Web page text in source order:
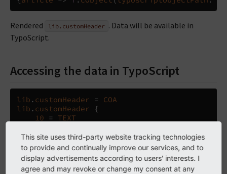
Rendered lib.customHeader . Data will be available in
TypoScript.
Accessing the data in TypoScript
lib . customHeader =
COA
lib . customHeader
{
10
=
TEXT
20
= TEXT
20.current = 1
This site uses third-party website tracking technologies
to provide and continually improve our services, and to
display advertisements according to users' interests. I
agree and may revoke or change my consent at any